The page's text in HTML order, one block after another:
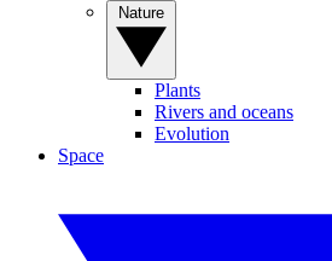
Plants
Rivers and oceans
Evolution
Space